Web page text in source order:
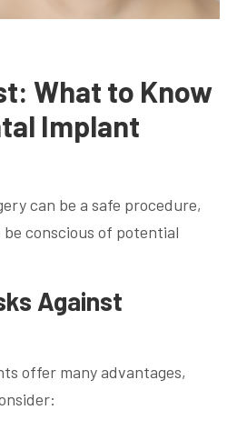
What to Know
Implant
can be a safe procedure,
conscious of potential
Against
offer many advantages,